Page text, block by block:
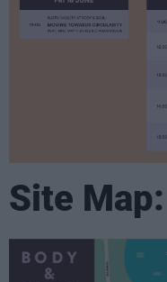
Site Map: